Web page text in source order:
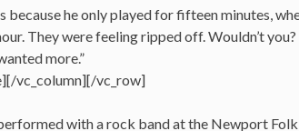
because he only played for fifteen minutes,
They were feeling ripped off. Wouldn’t you?
more.”
vc_column][/vc_row]
with a rock band at the Newport